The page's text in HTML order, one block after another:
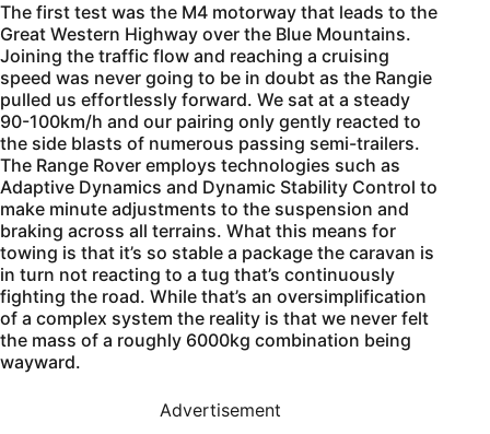
The first test was the M4 motorway that leads to the
Great Western Highway over the Blue Mountains.
Joining the traffic flow and reaching a cruising
speed was never going to be in doubt as the Rangie
pulled us effortlessly forward. We sat at a steady
90-100km/h and our pairing only gently reacted to
the side blasts of numerous passing semi-trailers.
The Range Rover employs technologies such as
Adaptive Dynamics and Dynamic Stability Control to
make minute adjustments to the suspension and
braking across all terrains. What this means for
towing is that it’s so stable a package the caravan is
in turn not reacting to a tug that’s continuously
fighting the road. While that’s an oversimplification
of a complex system the reality is that we never felt
the mass of a roughly 6000kg combination being
wayward.
Advertisement